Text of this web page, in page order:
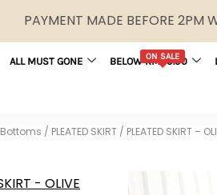
PAYMENT MADE BEFORE 2PM
ALL MUST GONE ON SALE
BELOW RM29.90
Bottoms / PLEATED SKIRT / PLEATED SKIRT –